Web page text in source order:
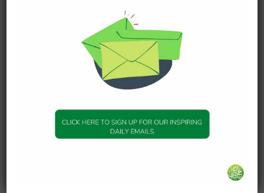
Fasting